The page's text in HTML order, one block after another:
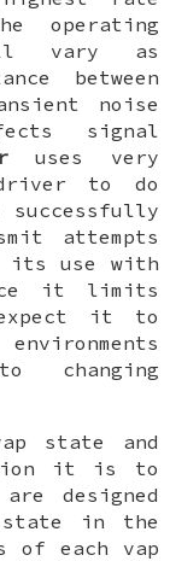
operating
vary as
between
noise
signal
uses very
to do
attempts
its use with
it limits
it to
changing
state and
it is to
designed
in the
of each vap